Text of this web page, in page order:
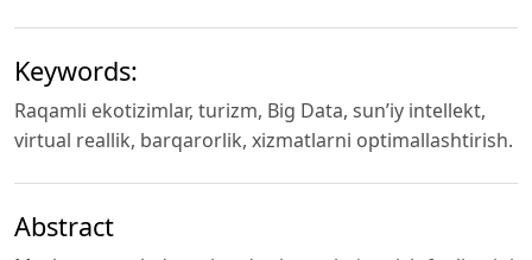
Keywords:
Raqamli ekotizimlar, turizm, Big Data, sun’iy intellekt,
virtual reallik, barqarorlik, xizmatlarni optimallashtirish.
Abstract